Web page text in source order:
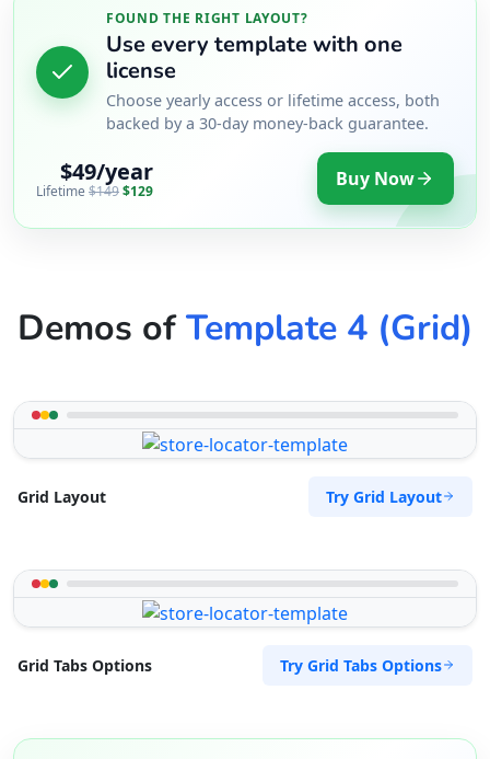
FOUND THE RIGHT LAYOUT?
Use every template with one
license
Choose yearly access or lifetime access, both
backed by a 30-day money-back guarantee.
$49/year
Lifetime $149$129 Buy Now
Demos ofTemplate 4 (Grid)
Grid Layout Try Grid Layout
Grid Tabs Options Try Grid Tabs Options